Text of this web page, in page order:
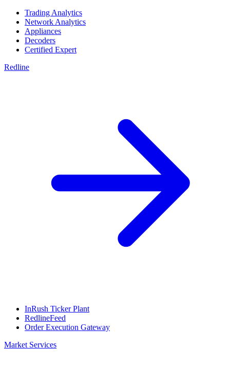
Trading Analytics
Network Analytics
Appliances
Decoders
Certified Expert
Redline
InRush Ticker Plant
RedlineFeed
Order Execution Gateway
Market Services